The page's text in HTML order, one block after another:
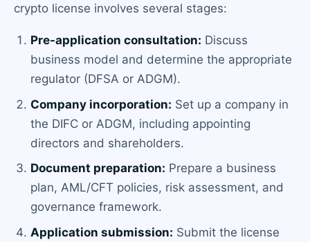
crypto license involves several stages:
Pre-application consultation: Discuss
business model and determine the appropriate
regulator (DFSA or ADGM).
Company incorporation: Set up a company in
the DIFC or ADGM, including appointing
directors and shareholders.
Document preparation: Prepare a business
plan, AML/CFT policies, risk assessment, and
governance framework.
Application submission: Submit the license